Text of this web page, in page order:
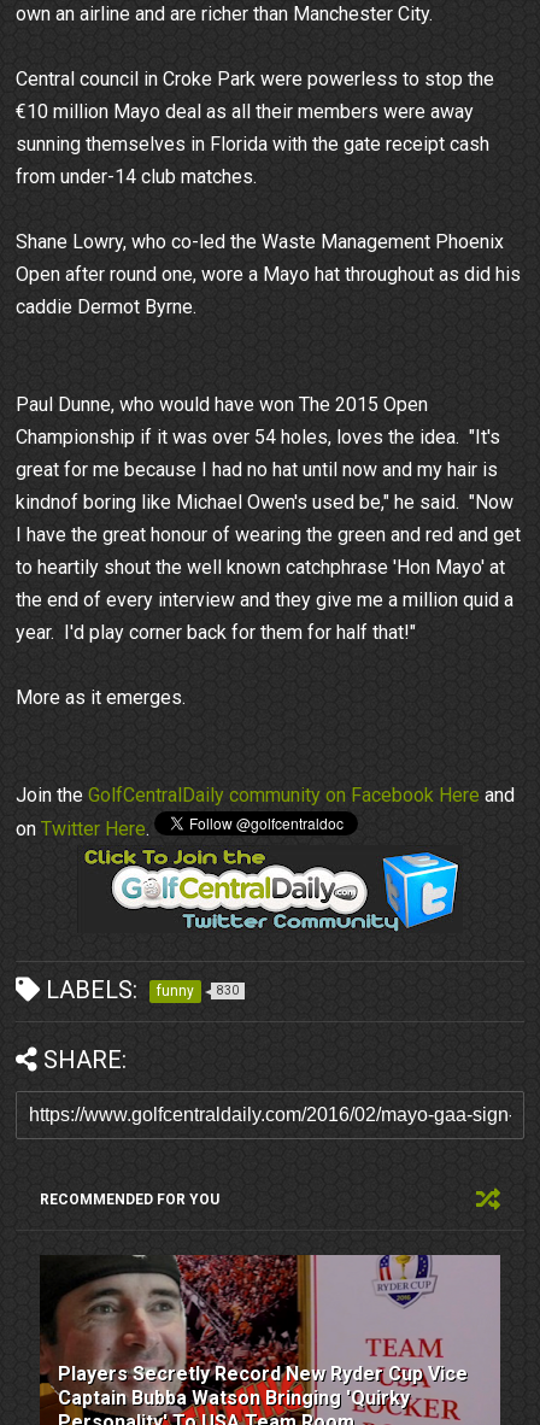
own an airline and are richer than Manchester City.
Central council in Croke Park were powerless to stop the
€10 million Mayo deal as all their members were away
sunning themselves in Florida with the gate receipt cash
from under-14 club matches.
Shane Lowry, who co-led the Waste Management Phoenix
Open after round one, wore a Mayo hat throughout as did his
caddie Dermot Byrne.
Paul Dunne, who would have won The 2015 Open
Championship if it was over 54 holes, loves the idea. "It's
great for me because I had no hat until now and my hair is
kindnof boring like Michael Owen's used be," he said. "Now
I have the great honour of wearing the green and red and get
to heartily shout the well known catchphrase 'Hon Mayo' at
the end of every interview and they give me a million quid a
year. I'd play corner back for them for half that!"
More as it emerges.
Join theGolfCentralDaily community on Facebook Here and
onTwitter Here.
LABELS: funny 830
SHARE:
RECOMMENDED FOR YOU
Players Secretly Record New Ryder Cup Vice
Captain Bubba Watson Bringing 'Quirky